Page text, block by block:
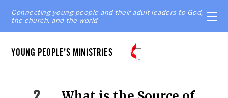
Connecting young people and their adult leaders to God,
the church, and the world
YOUNG PEOPLE'S MINISTRIES